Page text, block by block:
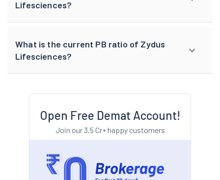
Lifesciences?
What is the current PB ratio of Zydus
Lifesciences?
Open Free Demat Account!
Join our 3.5 Cr+ happy customers